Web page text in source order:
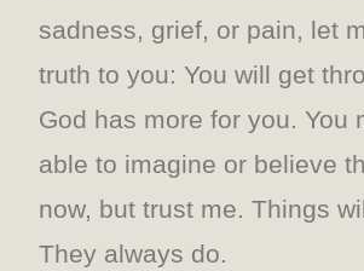
sadness, grief, or pain, let
truth to you: You will get
God has more for you. You
able to imagine or believe
now, but trust me. Things
They always do.